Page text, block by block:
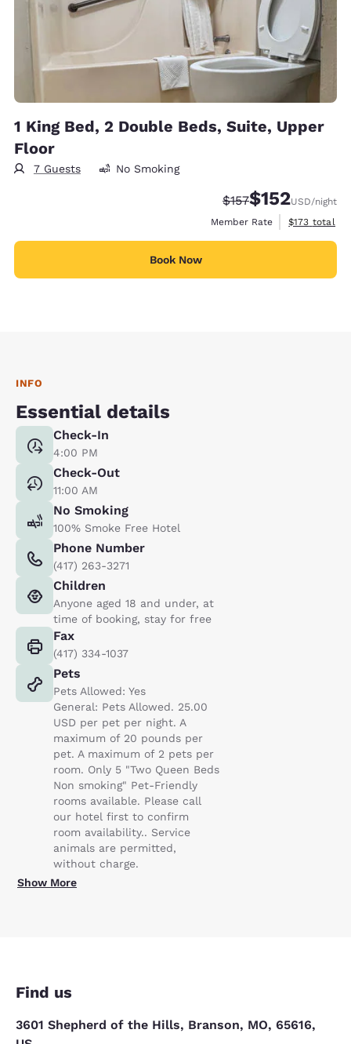
1 King Bed, 2 Double Beds, Suite, Upper
Floor
7 Guests No Smoking
Strikethrough Rate:
$157Discounted rate:
$152USD/night
Member Rate
View
$173 total
Book Now
INFO
Essential details
Check-In
4:00 PM
Check-Out
11:00 AM
No Smoking
100% Smoke Free Hotel
Phone Number
(417) 263-3271
Children
Anyone aged 18 and under, at
time of booking, stay for free
Fax
(417) 334-1037
Pets
Pets Allowed: Yes
General: Pets Allowed. 25.00
USD per pet per night. A
maximum of 20 pounds per
pet. A maximum of 2 pets per
room. Only 5 "Two Queen Beds
Non smoking" Pet-Friendly
rooms available. Please call
our hotel first to confirm
room availability.. Service
animals are permitted,
without charge.
Show More
Find us
3601 Shepherd of the Hills, Branson, MO, 65616,